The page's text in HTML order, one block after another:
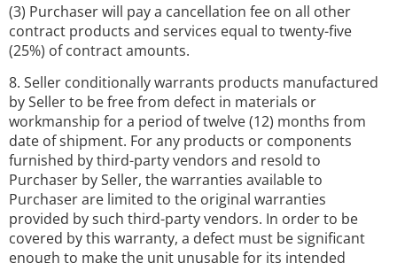
(3) Purchaser will pay a cancellation fee on all other
contract products and services equal to twenty-five
(25%) of contract amounts.
8. Seller conditionally warrants products manufactured
by Seller to be free from defect in materials or
workmanship for a period of twelve (12) months from
date of shipment. For any products or components
furnished by third-party vendors and resold to
Purchaser by Seller, the warranties available to
Purchaser are limited to the original warranties
provided by such third-party vendors. In order to be
covered by this warranty, a defect must be significant
enough to make the unit unusable for its intended